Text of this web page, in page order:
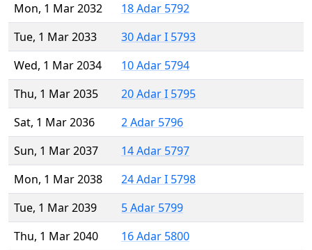
Mon, 1 Mar 2032
18 Adar 5792
Tue, 1 Mar 2033
30 Adar I 5793
Wed, 1 Mar 2034
10 Adar 5794
Thu, 1 Mar 2035
20 Adar I 5795
Sat, 1 Mar 2036
2 Adar 5796
Sun, 1 Mar 2037
14 Adar 5797
Mon, 1 Mar 2038
24 Adar I 5798
Tue, 1 Mar 2039
5 Adar 5799
Thu, 1 Mar 2040
16 Adar 5800